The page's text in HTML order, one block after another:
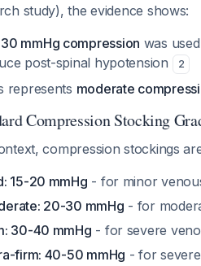
study), the evidence shows:
mmHg compression was
post-spinal hypotension
2
represents moderate
Compression Stocking
compression stockings
15-20 mmHg - for minor
20-30 mmHg - for
30-40 mmHg - for severe
firm: 40-50 mmHg - for